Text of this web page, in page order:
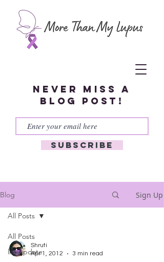
Never miss a
blog post!
Subscribe
Blog Sign Up
All Posts
life update
All Posts
Shruti
Apr 1, 2012
3 min read